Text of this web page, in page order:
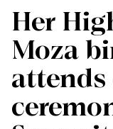
Her
Moza